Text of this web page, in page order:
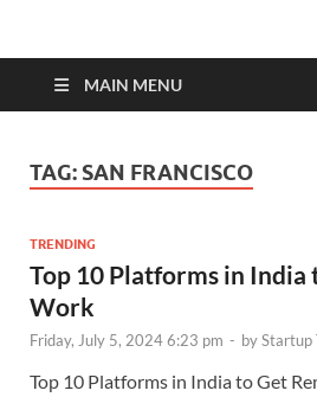
from Indian Startup Ecosystem
MAIN MENU
TAG: SAN FRANCISCO
TRENDING
Top 10 Platforms in India
Work
Friday, July 5, 2024 6:23 pm - byStartup
Top 10 Platforms in India to Get